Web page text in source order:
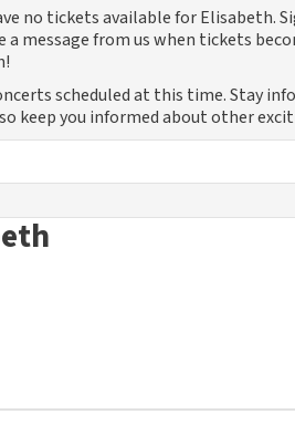
no tickets available for Elisabeth.
message from us when tickets
scheduled at this time. Stay
keep you informed about other
real customers. It is not possible